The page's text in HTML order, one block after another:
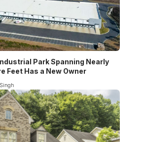
Park Spanning Nearly
Feet Has a New Owner